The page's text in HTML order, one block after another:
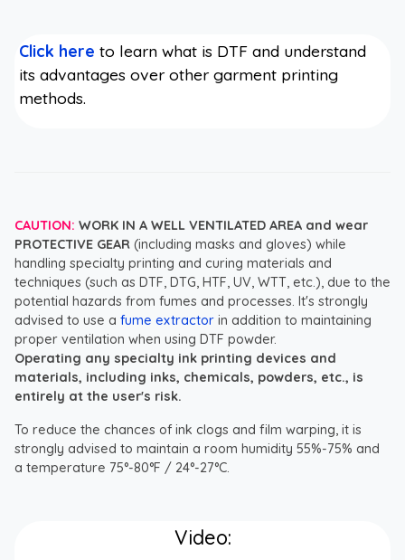
Click here to learn what is DTF and understand
its advantages over other garment printing
methods.
CAUTION: WORK IN A WELL VENTILATED AREA and wear
PROTECTIVE GEAR (including masks and gloves) while
handling specialty printing and curing materials and
techniques (such as DTF, DTG, HTF, UV, WTT, etc.), due to the
potential hazards from fumes and processes. It's strongly
advised to use a fume extractor in addition to maintaining
proper ventilation when using DTF powder.
Operating any specialty ink printing devices and
materials, including inks, chemicals, powders, etc., is
entirely at the user's risk.
To reduce the chances of ink clogs and film warping, it is
strongly advised to maintain a room humidity 55%-75% and
a temperature 75°-80°F / 24°-27°C.
Video: